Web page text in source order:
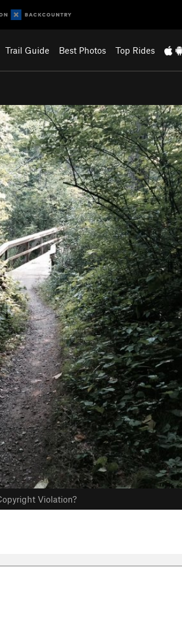
Trail Guide Best Photos Top Rides
Violation?